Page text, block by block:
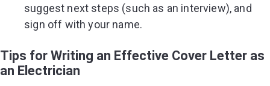
suggest next steps (such as an interview), and
sign off with your name.
Tips for Writing an Effective Cover Letter as
an Electrician